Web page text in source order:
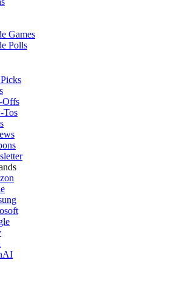
Games
Polls
Offs
Tos